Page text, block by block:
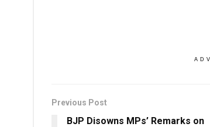
Previous Post
BJP Disowns MPs’ Remarks on